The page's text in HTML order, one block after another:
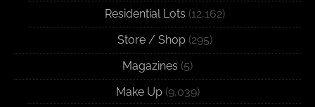
Residential Lots (12,162)
Store / Shop(295)
Magazines (5)
Make Up(9,039)